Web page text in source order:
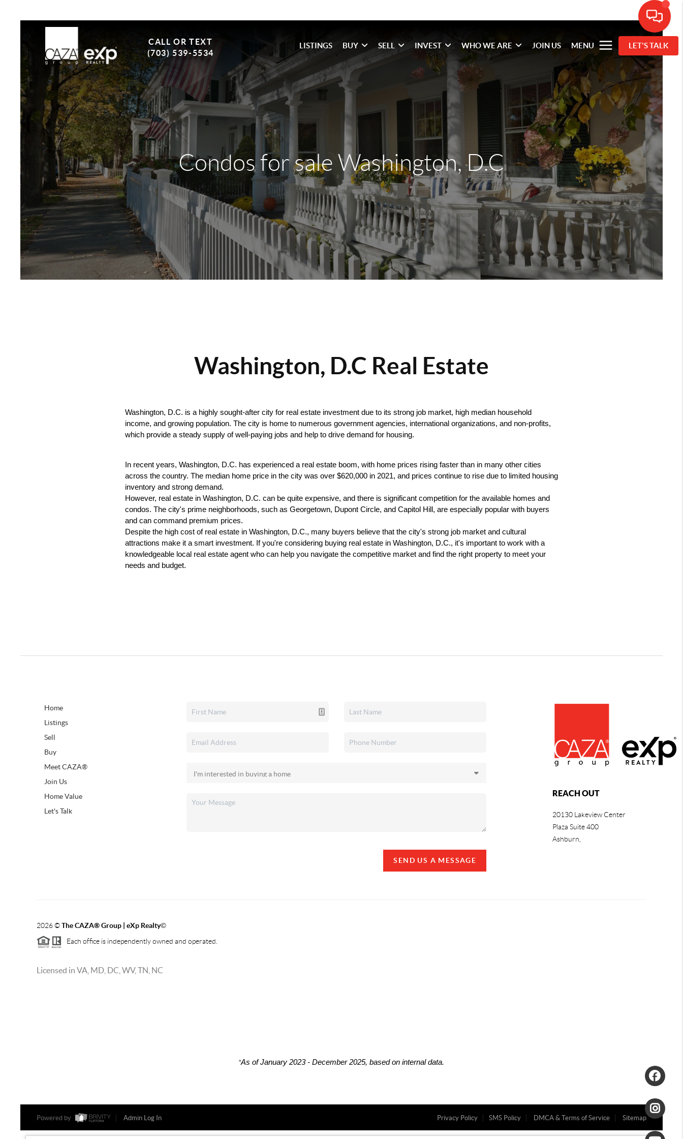
CALL OR TEXT
(703) 539-5534
LISTINGS BUY SELL INVEST WHO WE ARE JOIN US MENU LET'S TALK
Condos for sale Washington, D.C
Washington, D.C Real Estate
Washington, D.C. is a highly sought-after city for real estate investment due to its strong job market, high median household
income, and growing population. The city is home to numerous government agencies, international organizations, and non-profits,
which provide a steady supply of well-paying jobs and help to drive demand for housing.
In recent years, Washington, D.C. has experienced a real estate boom, with home prices rising faster than in many other cities
across the country. The median home price in the city was over $620,000 in 2021, and prices continue to rise due to limited housing
inventory and strong demand.
However, real estate in Washington, D.C. can be quite expensive, and there is significant competition for the available homes and
condos. The city's prime neighborhoods, such as Georgetown, Dupont Circle, and Capitol Hill, are especially popular with buyers
and can command premium prices.
Despite the high cost of real estate in Washington, D.C., many buyers believe that the city's strong job market and cultural
attractions make it a smart investment. If you're considering buying real estate in Washington, D.C., it's important to work with a
knowledgeable local real estate agent who can help you navigate the competitive market and find the right property to meet your
needs and budget.
Home
Listings
Sell
Buy
Meet CAZA®
Join Us
Home Value
Let's Talk
SEND US A MESSAGE
REACH OUT
20130 Lakeview Center
Plaza Suite 400
Ashburn,
2026©The CAZA®Group | eXp Realty©
Each office is independently owned and operated.
Licensed in VA, MD, DC, WV, TN, NC
*As of January 2023 - December 2025, based on internal data.
Powered by Admin Log In Privacy Policy SMS Policy DMCA & Terms of Service Sitemap